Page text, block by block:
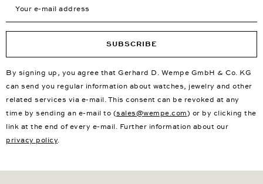
SUBSCRIBE
By signing up, you agree that Gerhard D. Wempe GmbH & Co. KG
can send you regular information about watches, jewelry and other
related services via e-mail. This consent can be revoked at any
time by sending an e-mail to (sales@wempe.com) or by clicking the
link at the end of every e-mail. Further information about our
privacy policy.